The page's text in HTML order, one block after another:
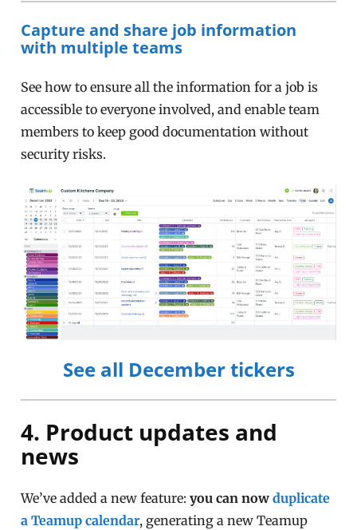
Capture and share job information
with multiple teams
See how to ensure all the information for a job is
accessible to everyone involved, and enable team
members to keep good documentation without
security risks.
See all December tickers
4. Product updates and
news
We’ve added a new feature:you can nowduplicate
a Teamup calendar, generating a new Teamup